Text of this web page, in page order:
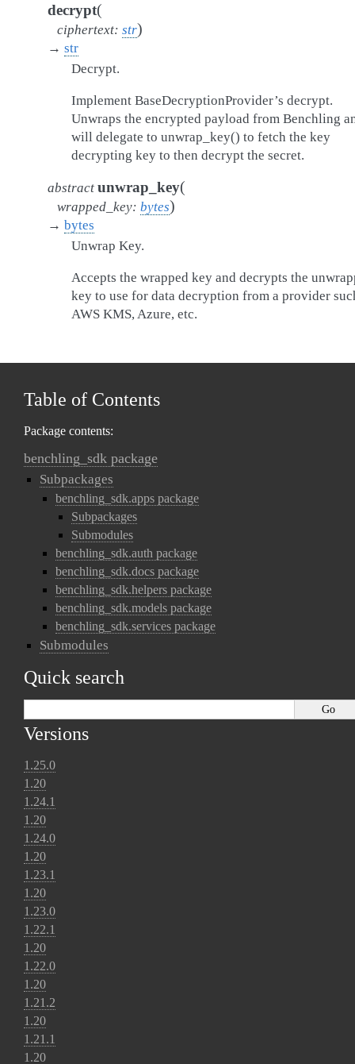
decrypt(
ciphertext: str)
→ str
Decrypt.
Implement BaseDecryptionProvider’s decrypt.
Unwraps the encrypted payload from Benchling
will delegate to unwrap_key() to fetch the key
decrypting key to then decrypt the secret.
abstract unwrap_key(
wrapped_key: bytes)
→ bytes
Unwrap Key.
Accepts the wrapped key and decrypts the
key to use for data decryption from a provider
AWS KMS, Azure, etc.
Table of Contents
Package contents:
benchling_sdk package
Subpackages
benchling_sdk.apps package
Subpackages
Submodules
benchling_sdk.auth package
benchling_sdk.docs package
benchling_sdk.helpers package
benchling_sdk.models package
benchling_sdk.services package
Submodules
Quick search
Versions
1.25.0
1.20
1.24.1
1.20
1.24.0
1.20
1.23.1
1.20
1.23.0
1.22.1
1.20
1.22.0
1.20
1.21.2
1.20
1.21.1
1.20